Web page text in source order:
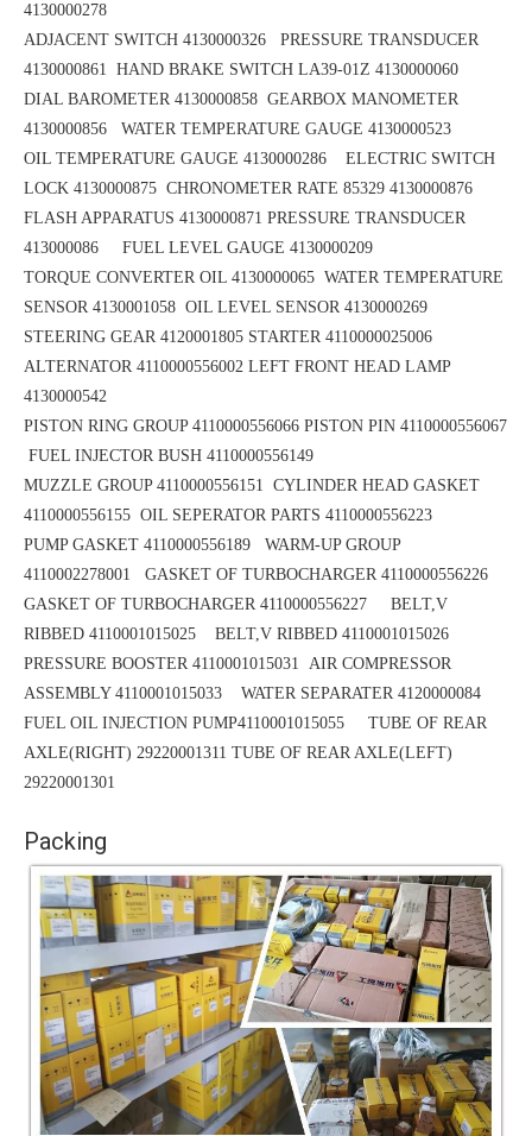
4130000278
ADJACENT SWITCH 4130000326 PRESSURE TRANSDUCER
4130000861 HAND BRAKE SWITCH LA39-01Z 4130000060
DIAL BAROMETER 4130000858 GEARBOX MANOMETER
4130000856 WATER TEMPERATURE GAUGE 4130000523
OIL TEMPERATURE GAUGE 4130000286 ELECTRIC SWITCH
LOCK 4130000875 CHRONOMETER RATE 85329 4130000876
FLASH APPARATUS 4130000871 PRESSURE TRANSDUCER
413000086 FUEL LEVEL GAUGE 4130000209
TORQUE CONVERTER OIL 4130000065 WATER TEMPERATURE
SENSOR 4130001058 OIL LEVEL SENSOR 4130000269
STEERING GEAR 4120001805 STARTER 4110000025006
ALTERNATOR 4110000556002 LEFT FRONT HEAD LAMP
4130000542
PISTON RING GROUP 4110000556066 PISTON PIN 4110000556067
FUEL INJECTOR BUSH 4110000556149
MUZZLE GROUP 4110000556151 CYLINDER HEAD GASKET
4110000556155 OIL SEPERATOR PARTS 4110000556223
PUMP GASKET 4110000556189 WARM-UP GROUP
4110002278001 GASKET OF TURBOCHARGER 4110000556226
GASKET OF TURBOCHARGER 4110000556227 BELT,V
RIBBED 4110001015025 BELT,V RIBBED 4110001015026
PRESSURE BOOSTER 4110001015031 AIR COMPRESSOR
ASSEMBLY 4110001015033 WATER SEPARATER 4120000084
FUEL OIL INJECTION PUMP4110001015055 TUBE OF REAR
AXLE(RIGHT) 29220001311 TUBE OF REAR AXLE(LEFT)
29220001301
Packing